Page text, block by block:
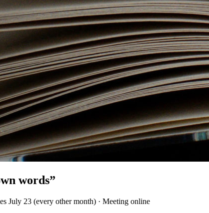
words”
July 23 (every other month) · Meeting online